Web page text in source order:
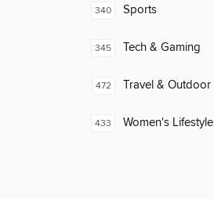
340 Sports
345 Tech & Gaming
472 Travel & Outdoor
433 Women's Lifestyle